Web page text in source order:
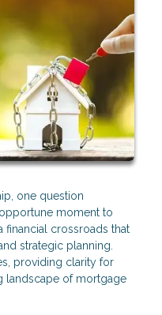
one question
moment to
financial crossroads that
strategic planning.
providing clarity for
landscape of mortgage